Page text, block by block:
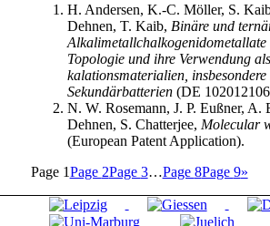
H. Andersen, K.-C. Möller, S.
Dehnen, T. Kaib, Binäre und
Topologie und ihre Verwendung
kalationsmaterialien, insbesondere
Sekundärbatterien(DE
N. W. Rosemann, J. P. Eußner, A.
Dehnen, S. Chatterjee, Molecular
(European Patent Application).
Page 1Page 2Page 3…Page 8Page 9»